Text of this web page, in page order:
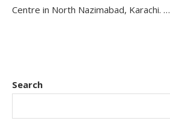
Centre in North Nazimabad, Karachi. …
Search